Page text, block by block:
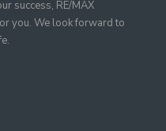
success, RE/MAX
you. We look forward to